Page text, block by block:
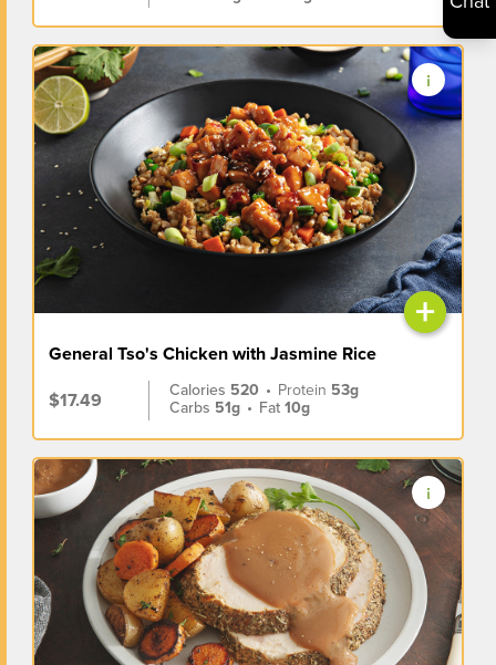
+
General Tso's Chicken with Jasmine Rice
$17.49
Calories 520 • Protein 53g
Carbs 51g • Fat10g